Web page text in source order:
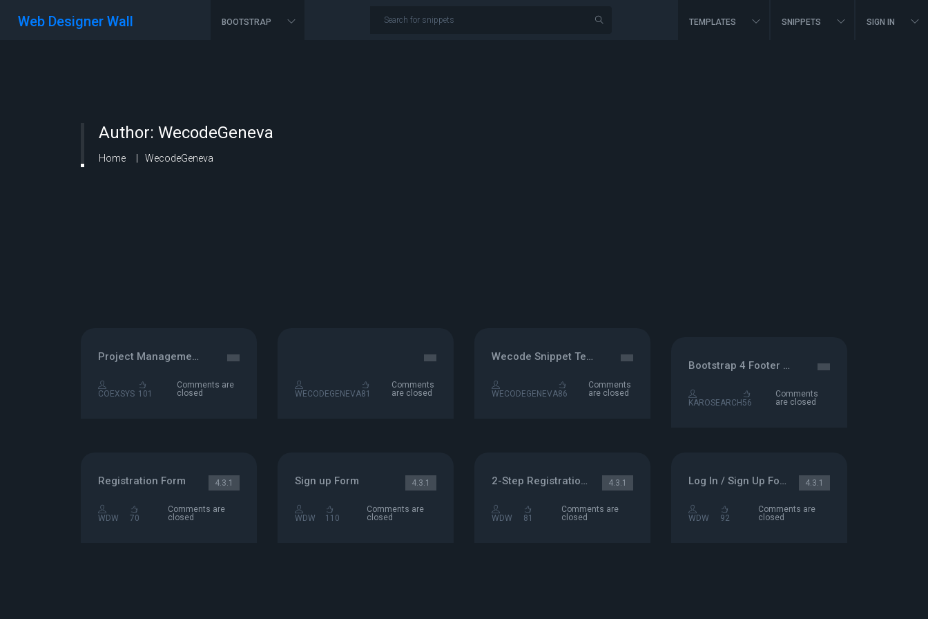
Web Designer Wall BOOTSTRAP TEMPLATES SNIPPETS SIGN IN
Author: WecodeGeneva
Home WecodeGeneva
Project Management
COEXSYS 101
Comments are
closed
WECODEGENEVA81
Comments
are closed
Wecode Snippet Test
WECODEGENEVA86
Comments
are closed
Bootstrap 4 Footer Example
KAROSEARCH 56
Comments
are closed
Registration Form 4.3.1
WDW 70
Comments are
closed
Sign up Form 4.3.1
WDW 110
Comments are
closed
2-Step Registration Form 4.3.1
WDW 81
Comments are
closed
Log In / Sign Up Form 4.3.1
WDW 92
Comments are
closed